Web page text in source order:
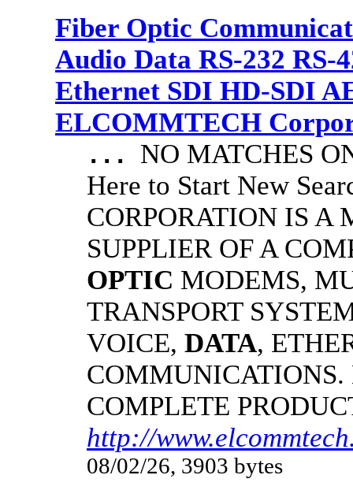
Fiber Optic
Audio Data RS-232 RS-
Ethernet SDI HD-SDI
ELCOMMTECH
... NO MATCHES
Here to Start New
CORPORATION IS A
SUPPLIER OF A
OPTIC MODEMS,
TRANSPORT
VOICE, DATA,
COMPLETE
http://
08/02/26, 3903 bytes